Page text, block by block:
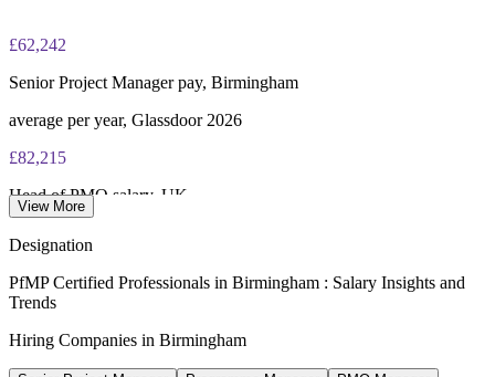
£62,242
Senior Project Manager pay, Birmingham
average per year, Glassdoor 2026
£82,215
Head of PMO salary, UK
PMO Director salary, UK
average per year, Salary.com 2026
View More
Designation
PfMP Certified Professionals in Birmingham : Salary Insights and
Trends
Hiring Companies in Birmingham